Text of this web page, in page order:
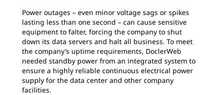
Power outages – even minor voltage sags or spikes
lasting less than one second – can cause sensitive
equipment to falter, forcing the company to shut
down its data servers and halt all business. To meet
the company’s uptime requirements, DoclerWeb
needed standby power from an integrated system to
ensure a highly reliable continuous electrical power
supply for the data center and other company
facilities.